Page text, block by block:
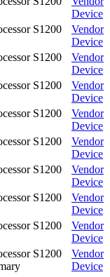
Device
S1200
Vendor
Device
S1200
Vendor
Device
S1200
Vendor
Device
S1200
Vendor
Device
S1200
Vendor
Device
S1200
Vendor
Device
S1200
Vendor
Device
S1200
Vendor
Device
S1200
Vendor
Device